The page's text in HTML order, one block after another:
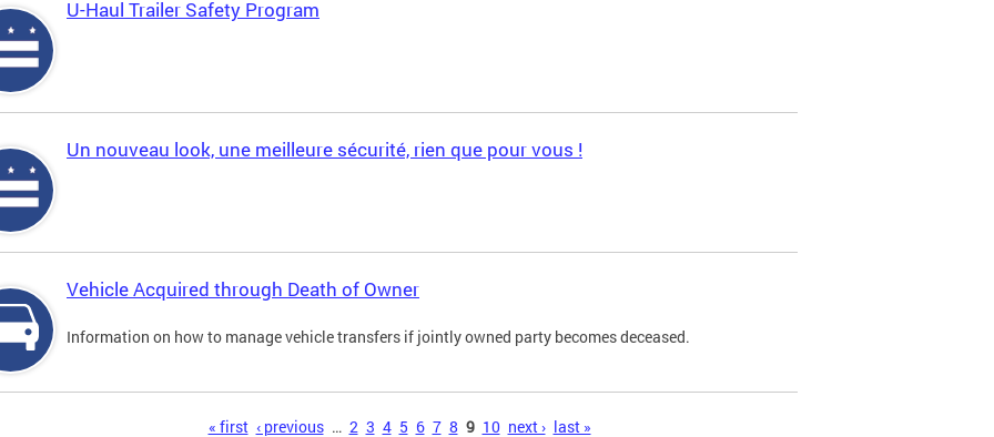
U-Haul Trailer Safety Program
Un nouveau look, une meilleure sécurité, rien que pour vous !
Vehicle Acquired through Death of Owner
Information on how to manage vehicle transfers if jointly owned party becomes deceased.
« first ‹ previous … 2 3 4 5 6 7 8 9 10 next › last »